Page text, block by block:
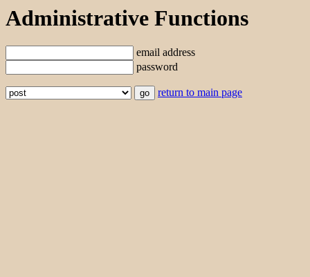
Administrative Functions
email address
password
return to main page